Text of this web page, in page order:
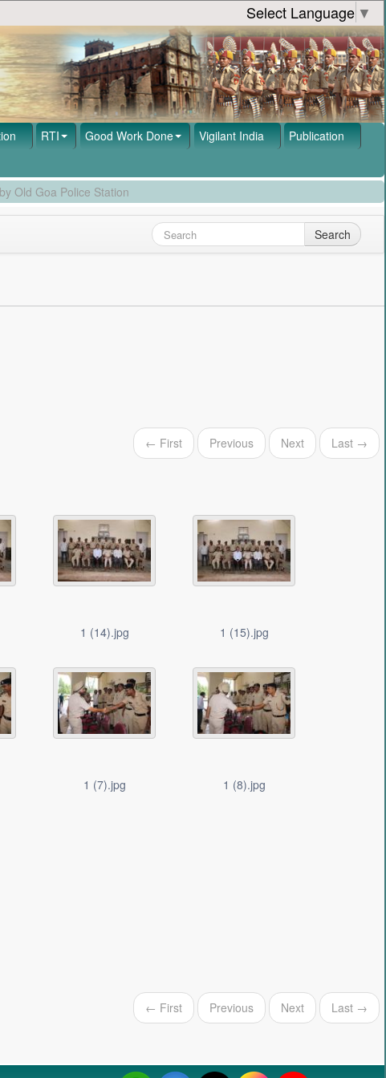
Select Language ▼
RTI Good Work Done Vigilant India
Publication
Old Goa Police Station
Search
← First Previous Next Last →
1 (14).jpg 1 (15).jpg
1 (7).jpg 1 (8).jpg
← First Previous Next Last →